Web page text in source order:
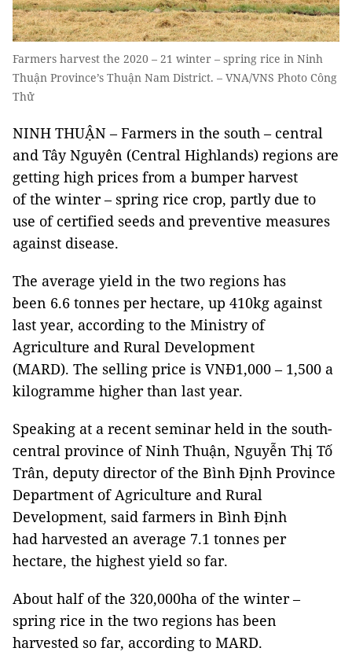
Farmers harvest the 2020 – 21 winter – spring rice in Ninh
Thuận Province’s Thuận Nam District. – VNA/VNS Photo Công
Thử
NINH THUẬN – Farmers in the south – central
and Tây Nguyên (Central Highlands) regions are
getting high prices from a bumper harvest
of the winter – spring rice crop, partly due to
use of certified seeds and preventive measures
against disease.
The average yield in the two regions has
been 6.6 tonnes per hectare, up 410kg against
last year, according to the Ministry of
Agriculture and Rural Development
(MARD). The selling price is VNĐ1,000 – 1,500 a
kilogramme higher than last year.
Speaking at a recent seminar held in the south-
central province of Ninh Thuận, Nguyễn Thị Tố
Trân, deputy director of the Bình Định Province
Department of Agriculture and Rural
Development, said farmers in Bình Định
had harvested an average 7.1 tonnes per
hectare, the highest yield so far.
About half of the 320,000ha of the winter –
spring rice in the two regions has been
harvested so far, according to MARD.